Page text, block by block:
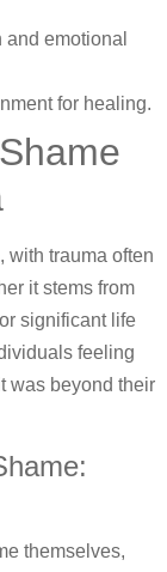
emotional
for healing.
with trauma often
it stems from
significant life
feeling
was beyond their
themselves,